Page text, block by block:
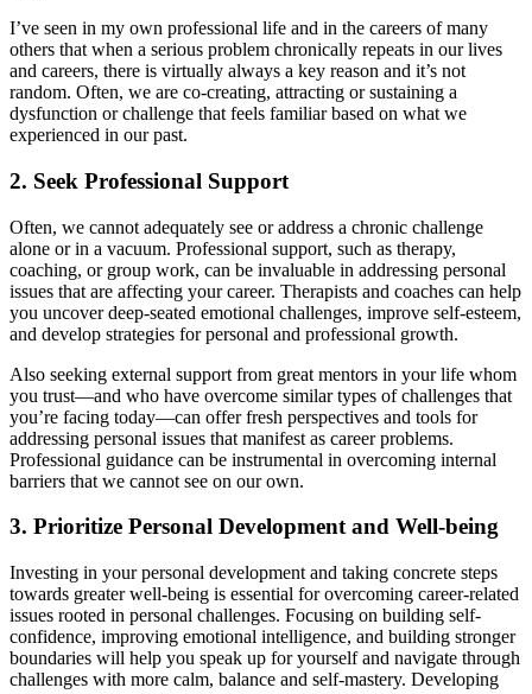
I’ve seen in my own professional life and in the careers of many
others that when a serious problem chronically repeats in our lives
and careers, there is virtually always a key reason and it’s not
random. Often, we are co-creating, attracting or sustaining a
dysfunction or challenge that feels familiar based on what we
experienced in our past.
2. Seek Professional Support
Often, we cannot adequately see or address a chronic challenge
alone or in a vacuum. Professional support, such as therapy,
coaching, or group work, can be invaluable in addressing personal
issues that are affecting your career. Therapists and coaches can help
you uncover deep-seated emotional challenges, improve self-esteem,
and develop strategies for personal and professional growth.
Also seeking external support from great mentors in your life whom
you trust—and who have overcome similar types of challenges that
you’re facing today—can offer fresh perspectives and tools for
addressing personal issues that manifest as career problems.
Professional guidance can be instrumental in overcoming internal
barriers that we cannot see on our own.
3. Prioritize Personal Development and Well-being
Investing in your personal development and taking concrete steps
towards greater well-being is essential for overcoming career-related
issues rooted in personal challenges. Focusing on building self-
confidence, improving emotional intelligence, and building stronger
boundaries will help you speak up for yourself and navigate through
challenges with more calm, balance and self-mastery. Developing